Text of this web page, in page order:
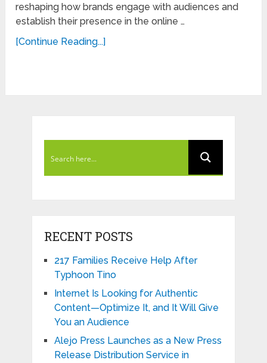
reshaping how brands engage with audiences and
establish their presence in the online …
[Continue Reading...]
RECENT POSTS
217 Families Receive Help After
Typhoon Tino
Internet Is Looking for Authentic
Content—Optimize It, and It Will Give
You an Audience
Alejo Press Launches as a New Press
Release Distribution Service in